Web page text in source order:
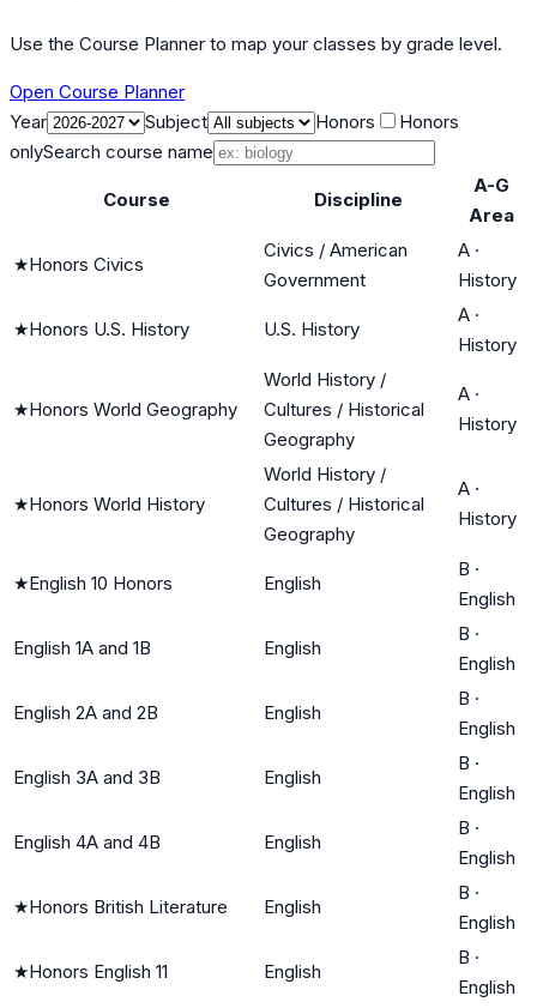
Use the Course Planner to map your classes by grade level.
Open Course Planner
Year
Subject Honors
Honors
onlySearch course name
Course Discipline
A-G
Area
★Honors Civics
Civics / American
Government
A ·
History
★Honors U.S. History U.S. History
A ·
History
★Honors World Geography
World History /
Cultures / Historical
Geography
A ·
History
★Honors World History
World History /
Cultures / Historical
Geography
A ·
History
★English 10 Honors English
B ·
English
English 1A and 1B English
B ·
English
English 2A and 2B English
B ·
English
English 3A and 3B English
B ·
English
English 4A and 4B English
B ·
English
★Honors British Literature English
B ·
English
★Honors English 11 English
B ·
English